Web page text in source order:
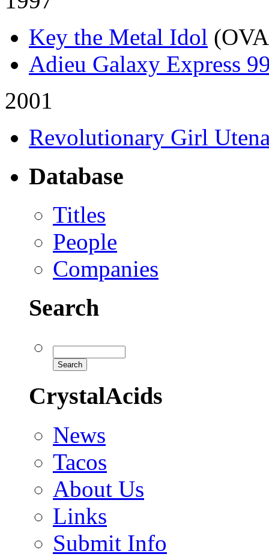
Key the Metal Idol
Adieu Galaxy Express
2001
Revolutionary Girl
Database
Titles
People
Companies
Search
CrystalAcids
News
Tacos
About Us
Links
Submit Info